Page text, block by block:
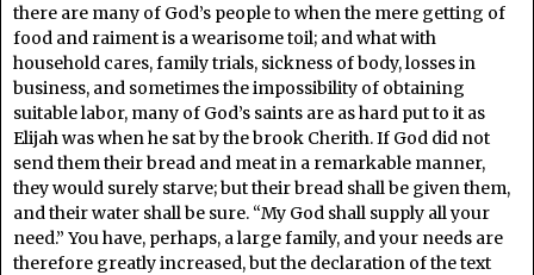
there are many of God’s people to when the mere getting of
food and raiment is a wearisome toil; and what with
household cares, family trials, sickness of body, losses in
business, and sometimes the impossibility of obtaining
suitable labor, many of God’s saints are as hard put to it as
Elijah was when he sat by the brook Cherith. If God did not
send them their bread and meat in a remarkable manner,
they would surely starve; but their bread shall be given them,
and their water shall be sure. “My God shall supply all your
need.” You have, perhaps, a large family, and your needs are
therefore greatly increased, but the declaration of the text